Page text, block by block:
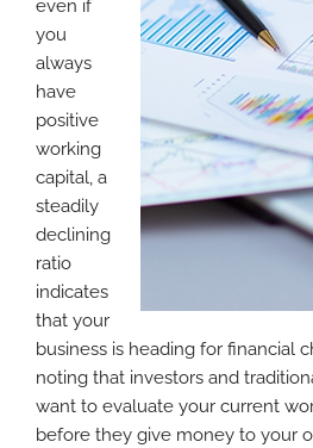
even if
you
always
have
positive
working
capital, a
steadily
declining
ratio
indicates
that your
business is heading for financial
noting that investors and
want to evaluate your current
before they give money to your